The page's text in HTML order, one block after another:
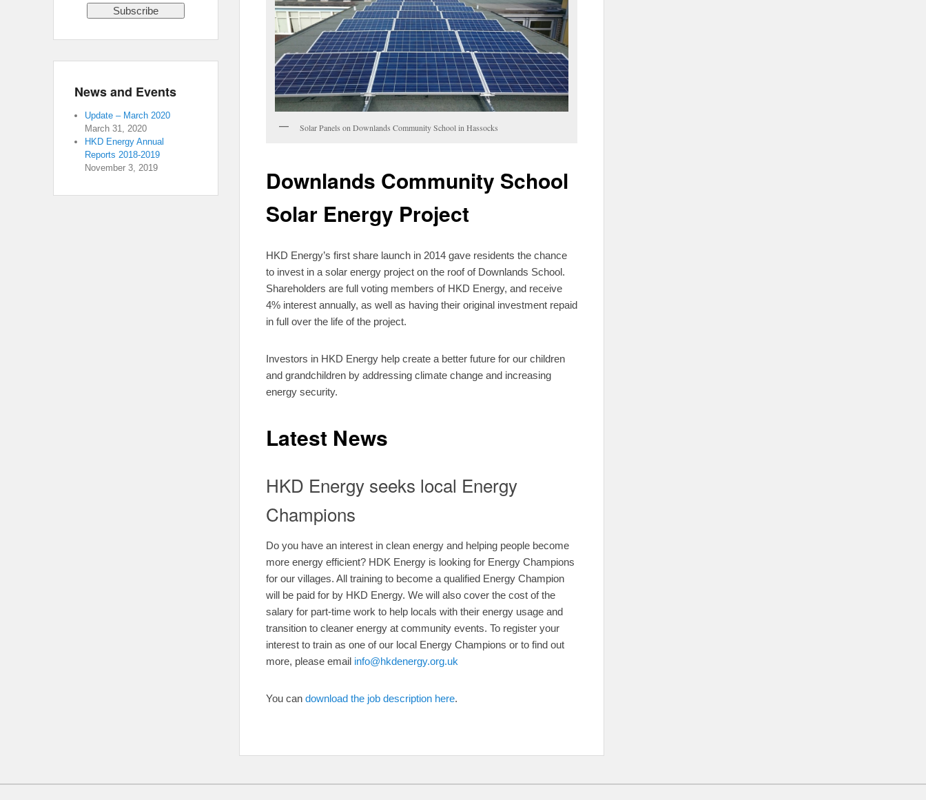
Solar Panels on Downlands Community School in Hassocks
Downlands Community School
Solar Energy Project
HKD Energy’s first share launch in 2014 gave residents the chance
to invest in a solar energy project on the roof of Downlands School.
Shareholders are full voting members of HKD Energy, and receive
4% interest annually, as well as having their original investment repaid
in full over the life of the project.
Investors in HKD Energy help create a better future for our children
and grandchildren by addressing climate change and increasing
energy security.
Latest News
HKD Energy seeks local Energy
Champions
Do you have an interest in clean energy and helping people become
more energy efficient? HDK Energy is looking for Energy Champions
for our villages. All training to become a qualified Energy Champion
will be paid for by HKD Energy. We will also cover the cost of the
salary for part-time work to help locals with their energy usage and
transition to cleaner energy at community events. To register your
interest to train as one of our local Energy Champions or to find out
more, please email info@hkdenergy.org.uk
You can download the job description here.
News and Events
Update – March 2020
March 31, 2020
HKD Energy Annual
Reports 2018-2019
November 3, 2019